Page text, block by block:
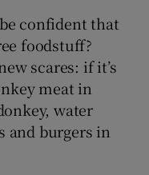
confident that
foodstuff?
scares: if it’s
meat in
water
and burgers in